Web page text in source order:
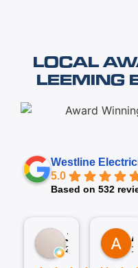
LOCAL
LEEMING
Westline
5.0
Based on 532
2 weeks ago 1